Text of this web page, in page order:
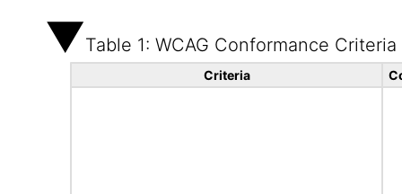
Table 1: WCAG Conformance Criteria
Criteria